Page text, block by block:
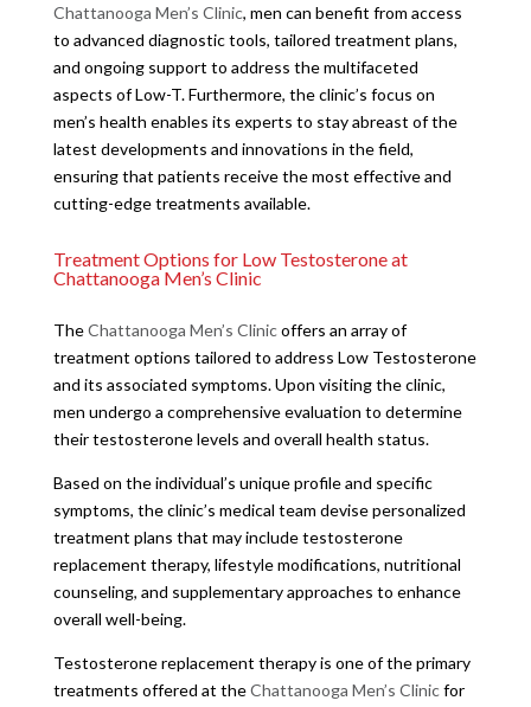
Chattanooga Men’s Clinic, men can benefit from access
to advanced diagnostic tools, tailored treatment plans,
and ongoing support to address the multifaceted
aspects of Low-T. Furthermore, the clinic’s focus on
men’s health enables its experts to stay abreast of the
latest developments and innovations in the field,
ensuring that patients receive the most effective and
cutting-edge treatments available.
Treatment Options for Low Testosterone at
Chattanooga Men’s Clinic
TheChattanooga Men’s Clinicoffers an array of
treatment options tailored to address Low Testosterone
and its associated symptoms. Upon visiting the clinic,
men undergo a comprehensive evaluation to determine
their testosterone levels and overall health status.
Based on the individual’s unique profile and specific
symptoms, the clinic’s medical team devise personalized
treatment plans that may include testosterone
replacement therapy, lifestyle modifications, nutritional
counseling, and supplementary approaches to enhance
overall well-being.
Testosterone replacement therapy is one of the primary
treatments offered at theChattanooga Men’s Clinicfor